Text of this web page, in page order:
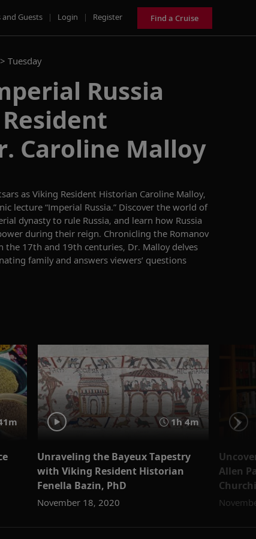
and Guests | Login | Register Find a Cruise
Tuesday
Russia
Caroline Malloy
sars as Viking Resident Historian Caroline Malloy,
lecture “Imperial Russia.” Discover the world of
dynasty to rule Russia, and learn how Russia
during their reign. Chronicling the Romanov
the 17th and 19th centuries, Dr. Malloy delves
family and answers viewers’ questions
1h 4m
Unraveling the Bayeux Tapestry
with Viking Resident Historian
Fenella Bazin, PhD
November 18, 2020
Allen